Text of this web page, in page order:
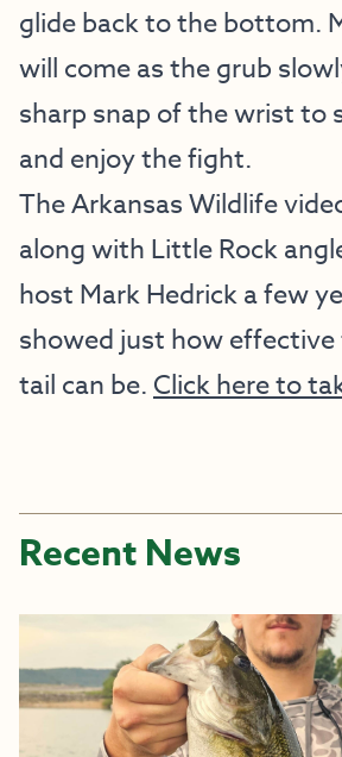
glide back to the bottom.
will come as the grub
sharp snap of the wrist to
and enjoy the fight.
The Arkansas Wildlife
along with Little Rock
host Mark Hedrick a few
showed just how
tail can be. Click here to
Recent News